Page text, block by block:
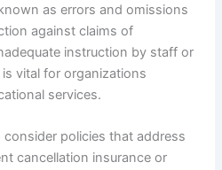
as errors and omissions
against claims of
instruction by staff or
vital for organizations
services.
policies that address
cancellation insurance or